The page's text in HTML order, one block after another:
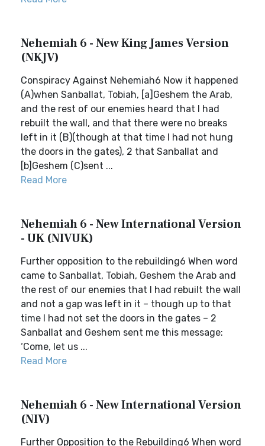
Nehemiah 6 - New King James Version
(NKJV)
Conspiracy Against Nehemiah6 Now it happened
(A)when Sanballat, Tobiah, [a]Geshem the Arab,
and the rest of our enemies heard that I had
rebuilt the wall, and that there were no breaks
left in it (B)(though at that time I had not hung
the doors in the gates), 2 that Sanballat and
[b]Geshem (C)sent ...
Read More
Nehemiah 6 - New International Version
- UK (NIVUK)
Further opposition to the rebuilding6 When word
came to Sanballat, Tobiah, Geshem the Arab and
the rest of our enemies that I had rebuilt the wall
and not a gap was left in it – though up to that
time I had not set the doors in the gates – 2
Sanballat and Geshem sent me this message:
‘Come, let us ...
Read More
Nehemiah 6 - New International Version
(NIV)
Further Opposition to the Rebuilding6 When word